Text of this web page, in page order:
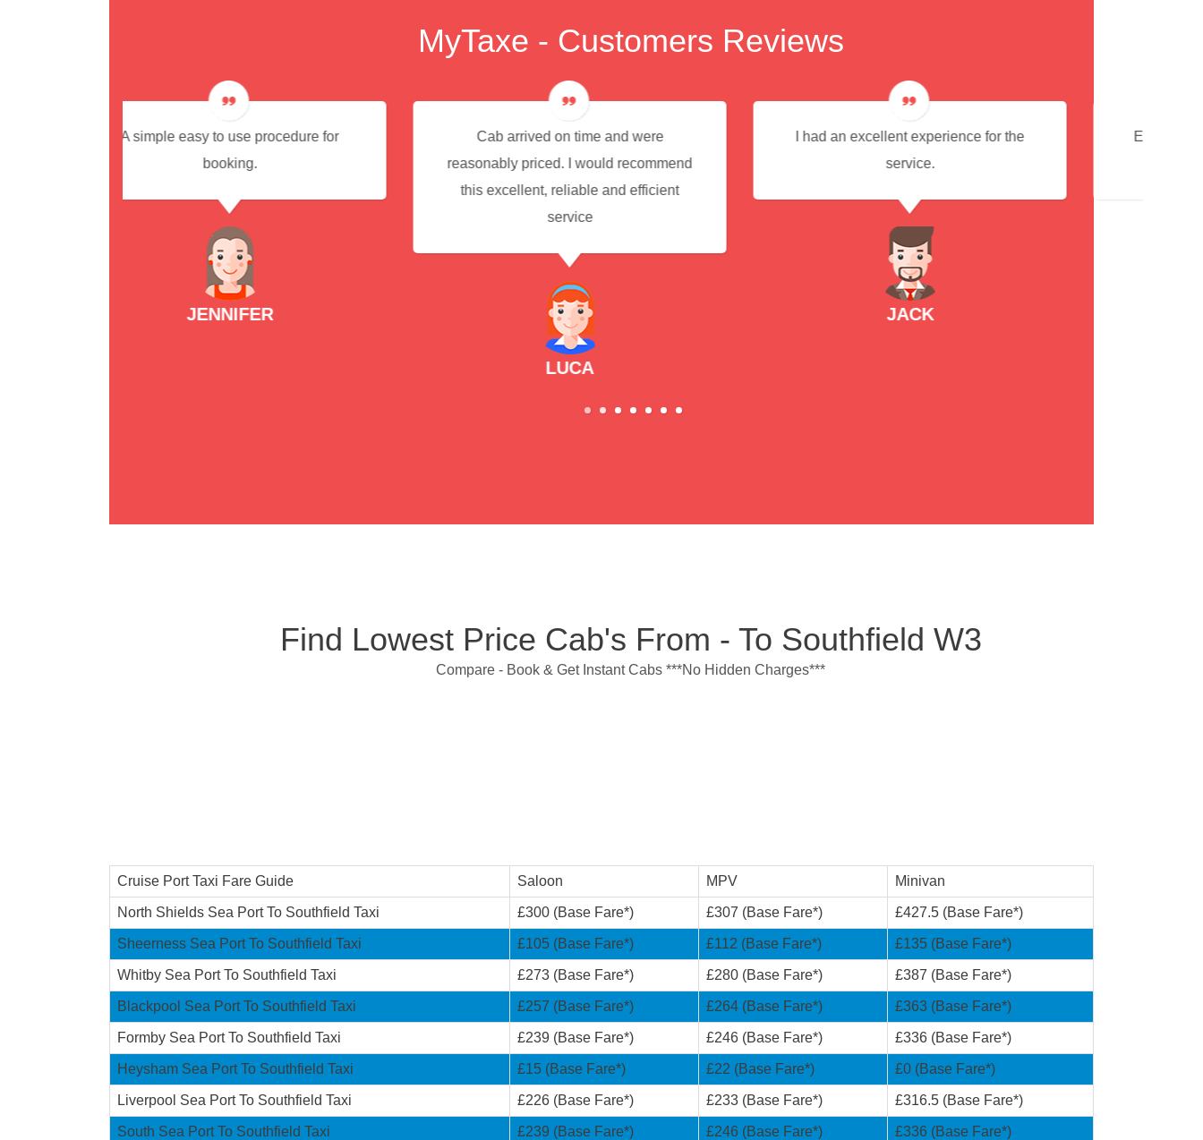
MyTaxe - Customers Reviews
Cab arrived on time and were
reasonably priced. I would recommend
I had an excellent experience for the
service.
Everything was very good and would
always use this service in future
Find Lowest Price Cab's From - To Southfield W3
Compare - Book & Get Instant Cabs ***No Hidden Charges***
Cruise Port Taxi Fare Guide Saloon MPV Minivan
North Shields Sea Port To Southfield Taxi £300 (Base Fare*) £307 (Base Fare*) £427.5 (Base Fare*)
Sheerness Sea Port To Southfield Taxi £105 (Base Fare*) £112 (Base Fare*) £135 (Base Fare*)
Whitby Sea Port To Southfield Taxi £273 (Base Fare*) £280 (Base Fare*) £387 (Base Fare*)
Blackpool Sea Port To Southfield Taxi £257 (Base Fare*) £264 (Base Fare*) £363 (Base Fare*)
Formby Sea Port To Southfield Taxi £239 (Base Fare*) £246 (Base Fare*) £336 (Base Fare*)
Heysham Sea Port To Southfield Taxi £15 (Base Fare*) £22 (Base Fare*) £0 (Base Fare*)
Liverpool Sea Port To Southfield Taxi £226 (Base Fare*) £233 (Base Fare*) £316.5 (Base Fare*)
South Sea Port To Southfield Taxi £239 (Base Fare*) £246 (Base Fare*) £336 (Base Fare*)